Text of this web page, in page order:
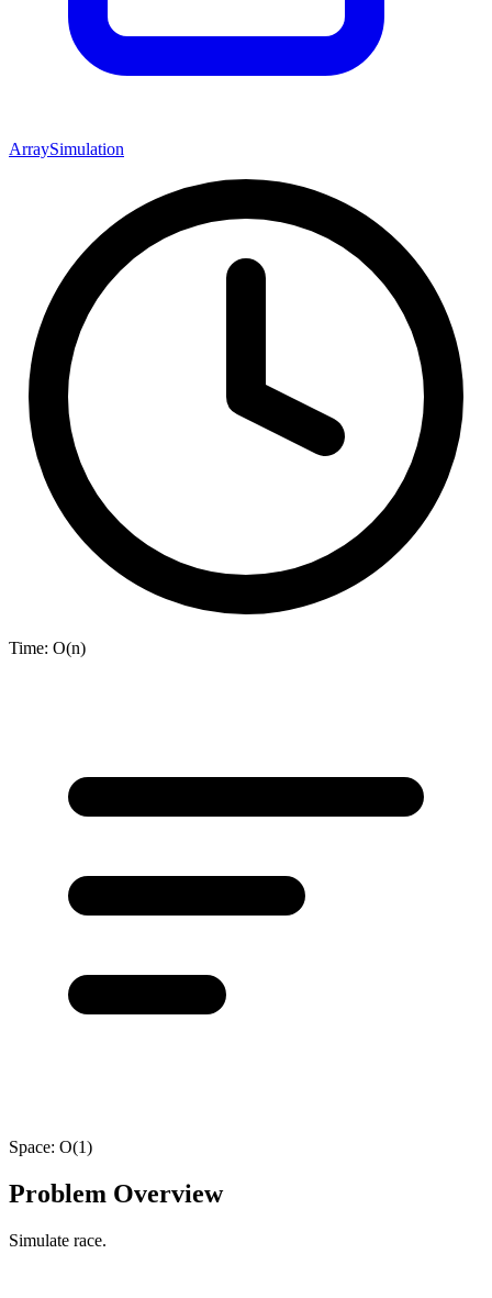
ArraySimulation
Time: O(n)
Space: O(1)
Problem Overview
Simulate race.